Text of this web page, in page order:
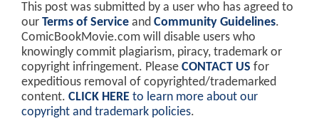
This post was submitted by a user who has agreed to
our Terms of Service and Community Guidelines.
ComicBookMovie.com will disable users who
knowingly commit plagiarism, piracy, trademark or
copyright infringement. Please CONTACT US for
expeditious removal of copyrighted/trademarked
content. CLICK HERE to learn more about our
copyright and trademark policies.